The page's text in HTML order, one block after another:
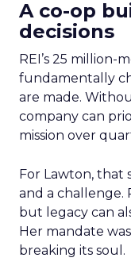
A co-op
decisions
REI’s 25
fundamentally
are made.
company can
mission over
For Lawton, that
and a challenge.
but legacy can
Her mandate
breaking its soul.